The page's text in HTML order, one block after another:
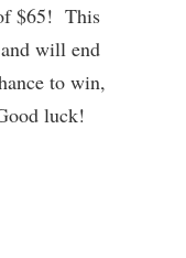
$65! This
will end
to win,
luck!